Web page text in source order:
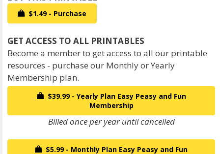
$1.49 - Purchase
Become a member to get access to all our printable
resources - purchase our Monthly or Yearly
Membership plan.
$39.99 - Yearly Plan Easy Peasy and Fun
Membership
Billed once per year until cancelled
$5.99 - Monthly Plan Easy Peasy and Fun